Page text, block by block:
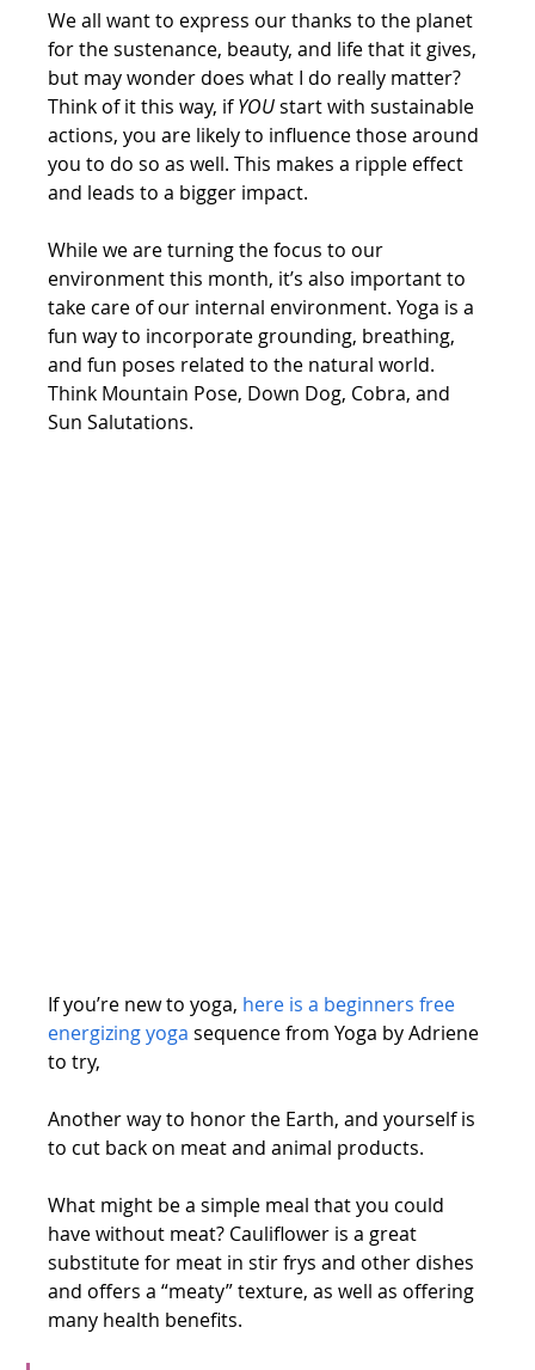
We all want to express our thanks to the planet
for the sustenance, beauty, and life that it gives,
but may wonder does what I do really matter?
Think of it this way, if YOU start with sustainable
actions, you are likely to influence those around
you to do so as well. This makes a ripple effect
and leads to a bigger impact.
While we are turning the focus to our
environment this month, it’s also important to
take care of our internal environment. Yoga is a
fun way to incorporate grounding, breathing,
and fun poses related to the natural world.
Think Mountain Pose, Down Dog, Cobra, and
Sun Salutations.
If you’re new to yoga, here is a beginners free
energizing yoga sequence from Yoga by Adriene
to try,
Another way to honor the Earth, and yourself is
to cut back on meat and animal products.
What might be a simple meal that you could
have without meat? Cauliflower is a great
substitute for meat in stir frys and other dishes
and offers a “meaty” texture, as well as offering
many health benefits.